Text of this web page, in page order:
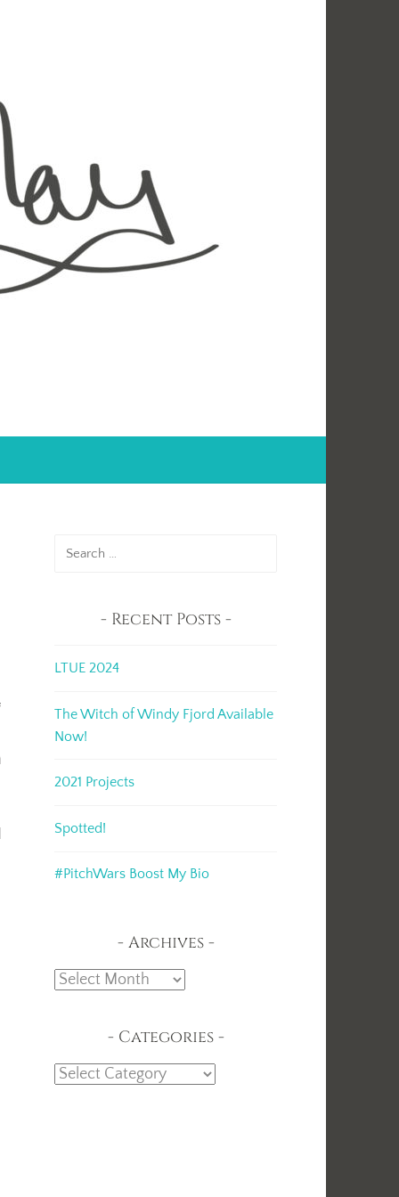
Recent Posts
LTUE 2024
The Witch of Windy Fjord Available
Now!
2021 Projects
Spotted!
#PitchWars Boost My Bio
Archives
Archives
Categories
Categories